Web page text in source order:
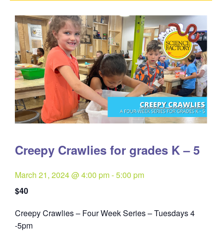
Creepy Crawlies for grades K – 5
March 21, 2024 @ 4:00 pm-5:00 pm
$40
Creepy Crawlies – Four Week Series – Tuesdays 4
-5pmQuantity